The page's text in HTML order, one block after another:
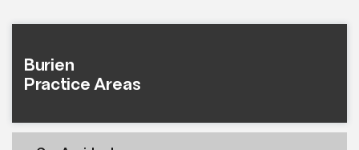
Burien
Practice Areas